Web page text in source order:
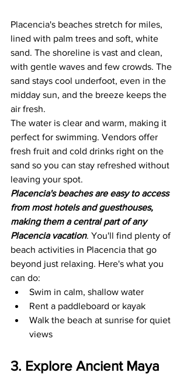
Placencia's beaches stretch for miles,
lined with palm trees and soft, white
sand. The shoreline is vast and clean,
with gentle waves and few crowds. The
sand stays cool underfoot, even in the
midday sun, and the breeze keeps the
air fresh.
The water is clear and warm, making it
perfect for swimming. Vendors offer
fresh fruit and cold drinks right on the
sand so you can stay refreshed without
leaving your spot.
Placencia's beaches are easy to access
from most hotels and guesthouses,
making them a central part of any
Placencia vacation. You'll find plenty of
beach activities in Placencia that go
beyond just relaxing. Here's what you
can do:
Swim in calm, shallow water
Rent a paddleboard or kayak
Walk the beach at sunrise for quiet
views
3. Explore Ancient Maya